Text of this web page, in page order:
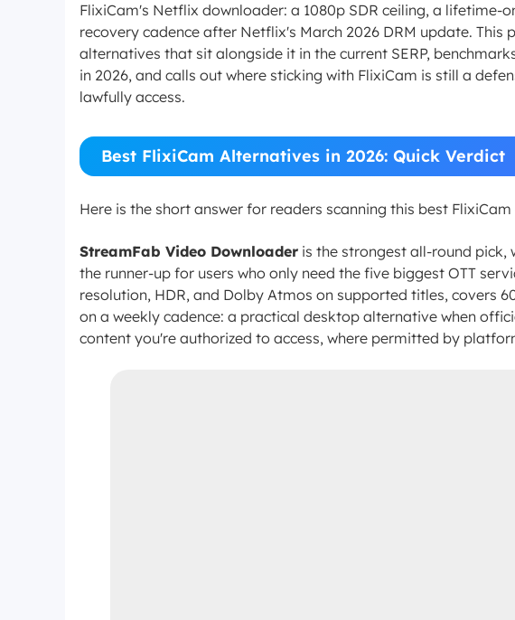
FlixiCam's Netflix downloader: a 1080p SDR ceiling, a lifetime-
recovery cadence after Netflix's March 2026 DRM update. This
alternatives that sit alongside it in the current SERP,
in 2026, and calls out where sticking with FlixiCam is still a
lawfully access.
Best FlixiCam Alternatives in 2026: Quick Verdict
Here is the short answer for readers scanning this best
StreamFab Video Downloader is the strongest all-round
the runner-up for users who only need the five biggest OTT
resolution, HDR, and Dolby Atmos on supported titles, covers
on a weekly cadence: a practical desktop alternative when
content you're authorized to access, where permitted by